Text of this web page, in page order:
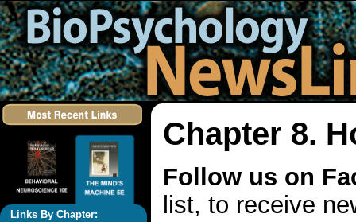
Links By Chapter:
Chapter 8.
Follow us on
list, to receive